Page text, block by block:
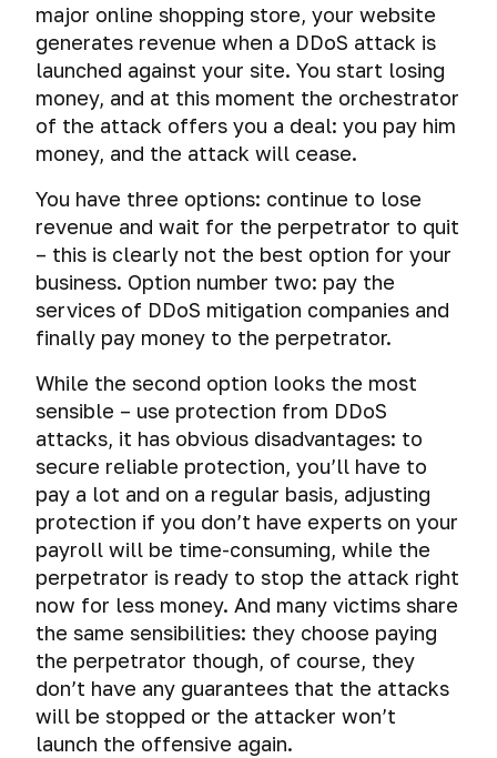
major online shopping store, your website
generates revenue when a DDoS attack is
launched against your site. You start losing
money, and at this moment the orchestrator
of the attack offers you a deal: you pay him
money, and the attack will cease.
You have three options: continue to lose
revenue and wait for the perpetrator to quit
– this is clearly not the best option for your
business. Option number two: pay the
services of DDoS mitigation companies and
finally pay money to the perpetrator.
While the second option looks the most
sensible – use protection from DDoS
attacks, it has obvious disadvantages: to
secure reliable protection, you’ll have to
pay a lot and on a regular basis, adjusting
protection if you don’t have experts on your
payroll will be time-consuming, while the
perpetrator is ready to stop the attack right
now for less money. And many victims share
the same sensibilities: they choose paying
the perpetrator though, of course, they
don’t have any guarantees that the attacks
will be stopped or the attacker won’t
launch the offensive again.